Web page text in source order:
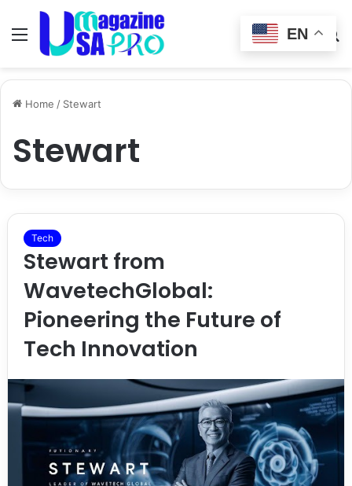
Menu
Switch
skin
Home / Stewart
Stewart
Tech
Stewart from
WavetechGlobal:
Pioneering the Future of
Tech Innovation
EN